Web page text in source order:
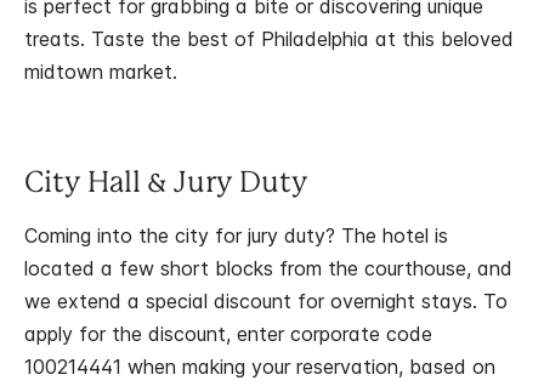
is perfect for grabbing a bite or discovering unique
treats. Taste the best of Philadelphia at this beloved
midtown market.
City Hall & Jury Duty
Coming into the city for jury duty? The hotel is
located a few short blocks from the courthouse, and
we extend a special discount for overnight stays. To
apply for the discount, enter corporate code
100214441 when making your reservation, based on